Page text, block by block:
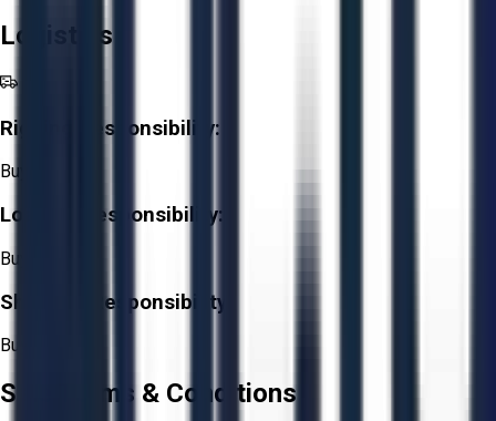
Logistics
Rigging Responsibility:
Buyer
Loading Responsibility:
Buyer
Shipping Responsibility:
Buyer
Sale Terms & Conditions